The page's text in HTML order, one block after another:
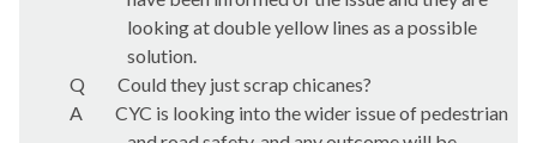
looking at double yellow lines as a possible
solution.
Q
Could they just scrap chicanes?
A
CYC is looking into the wider issue of pedestrian